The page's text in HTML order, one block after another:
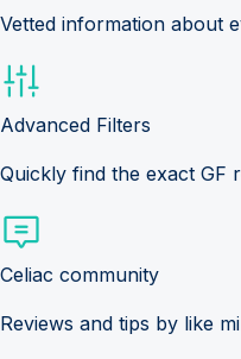
Vetted information about
Advanced Filters
Quickly find the exact GF
Celiac community
Reviews and tips by like